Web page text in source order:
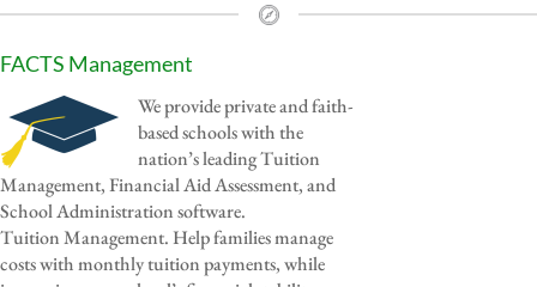
FACTS Management
We provide private and faith-
based schools with the
nation’s leading Tuition
Management, Financial Aid Assessment, and
School Administration software.
Tuition Management. Help families manage
costs with monthly tuition payments, while